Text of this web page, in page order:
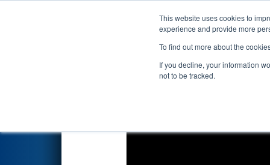
This website uses cookies to
experience and provide more
To find out more about the
If you decline, your information
not to be tracked.
Events 2026
Qualification Match 37